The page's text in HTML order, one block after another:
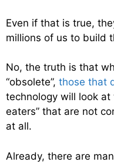
Even if that is true,
millions of us to build
No, the truth is that
“obsolete”, those that
technology will look at
eaters” that are not
at all.
Already, there are